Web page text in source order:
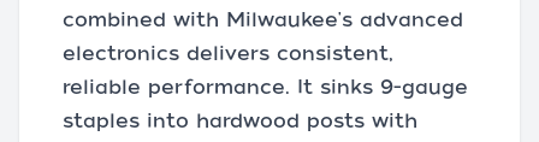
combined with Milwaukee's advanced
electronics delivers consistent,
reliable performance. It sinks 9-gauge
staples into hardwood posts with